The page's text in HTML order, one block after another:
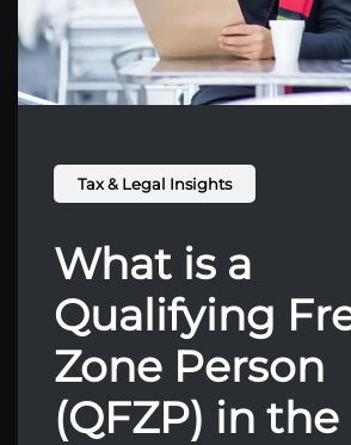
Tax & Legal Insights
What is a
Qualifying
Zone Person
(QFZP) in the